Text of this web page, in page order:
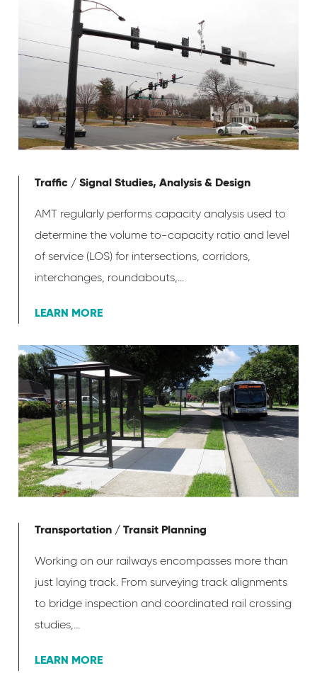
Traffic / Signal Studies, Analysis & Design
AMT regularly performs capacity analysis used to
determine the volume to-capacity ratio and level
of service (LOS) for intersections, corridors,
interchanges, roundabouts,...
LEARN MORE
Transportation / Transit Planning
Working on our railways encompasses more than
just laying track. From surveying track alignments
to bridge inspection and coordinated rail crossing
studies,...
LEARN MORE